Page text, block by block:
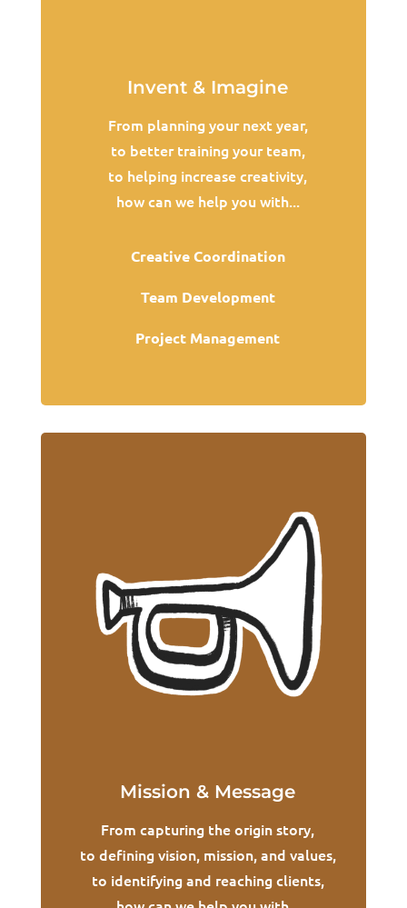
Invent & Imagine
From planning your next year,
to better training your team,
to helping increase creativity,
how can we help you with...
Creative Coordination
Team Development
Project Management
Mission & Message
From capturing the origin story,
to defining vision, mission, and values,
to identifying and reaching clients,